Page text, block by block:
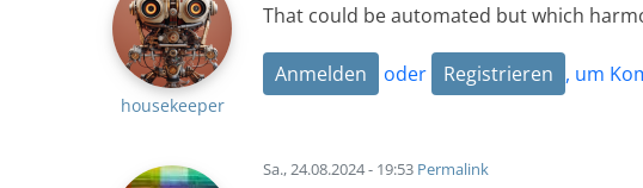
housekeeper
That could be automated but which
Anmelden oder Registrieren , um
Sa., 24.08.2024 - 19:53 Permalink